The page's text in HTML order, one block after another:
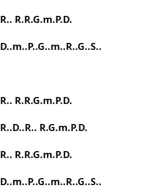
R.. R.R.G.m.P.D.
D..m..P..G..m..R..G..S..
R.. R.R.G.m.P.D.
R..D..R.. R.G.m.P.D.
R.. R.R.G.m.P.D.
D..m..P..G..m..R..G..S..